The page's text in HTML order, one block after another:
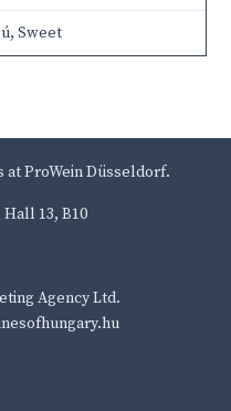
, Sweet
at ProWein Düsseldorf.
13, B10
Agency Ltd.